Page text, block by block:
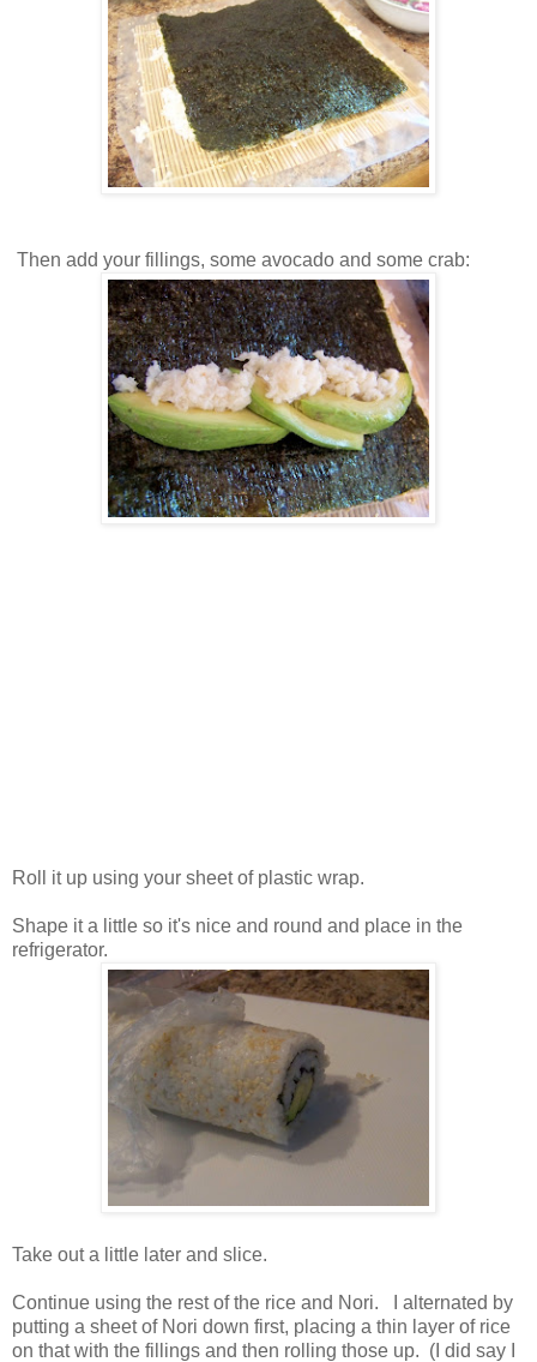
Then add your fillings, some avocado and some crab:
Roll it up using your sheet of plastic wrap.
Shape it a little so it's nice and round and place in the
refrigerator.
Take out a little later and slice.
Continue using the rest of the rice and Nori. I alternated by
putting a sheet of Nori down first, placing a thin layer of rice
on that with the fillings and then rolling those up. (I did say I